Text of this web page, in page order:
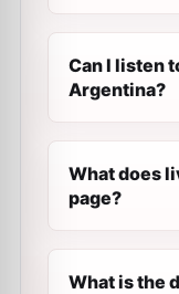
Can I listen
Argentina?
What does
page?
What is the